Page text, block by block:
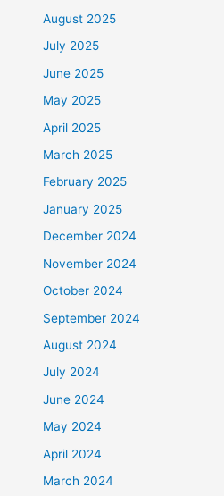
August 2025
July 2025
June 2025
May 2025
April 2025
March 2025
February 2025
January 2025
December 2024
November 2024
October 2024
September 2024
August 2024
July 2024
June 2024
May 2024
April 2024
March 2024